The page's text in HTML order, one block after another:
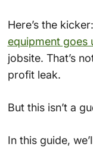
Here’s the kicker:
equipment goes
jobsite. That’s
profit leak.
But this isn’t a
In this guide,